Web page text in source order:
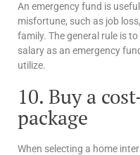
An emergency fund is
misfortune, such as job
family. The general rule is
salary as an emergency
utilize.
10. Buy a
package
When selecting a home